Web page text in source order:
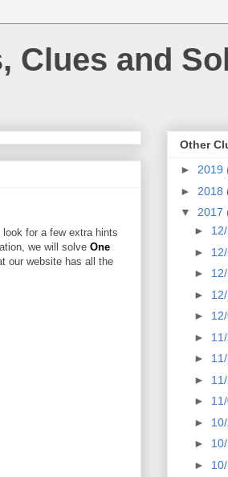
Clues and
for a few extra hints
we will solve One
our website has all the
Other
► 2019
► 2018
▼ 2017
►
►
►
►
►
►
►
►
►
►
►
►